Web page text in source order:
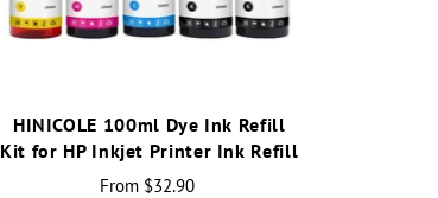
HINICOLE 100ml Dye Ink Refill
Kit for HP Inkjet Printer Ink Refill
From $32.90